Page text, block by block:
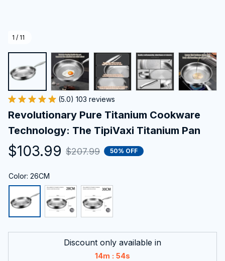
1 / 11
(5.0) 103 reviews
Revolutionary Pure Titanium Cookware
Technology: The TipiVaxi Titanium Pan
$103.99 $207.99 50% OFF
Color: 26CM
Discount only available in
14m : 53s